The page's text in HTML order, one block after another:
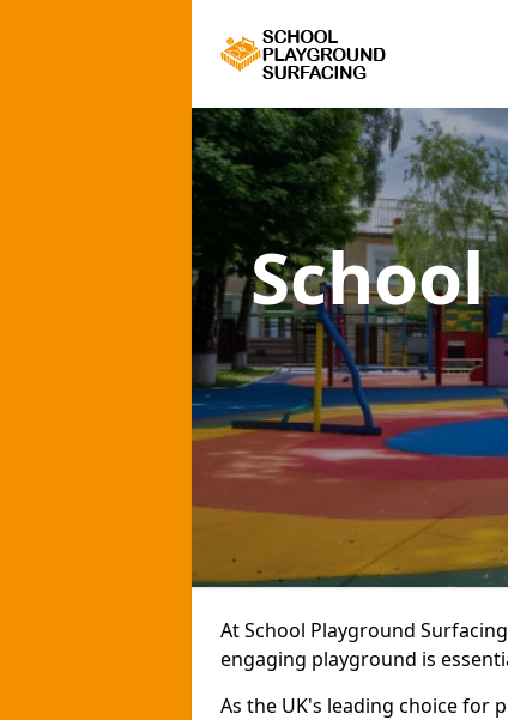
At School Playground
engaging playground is
As the UK's leading choice for